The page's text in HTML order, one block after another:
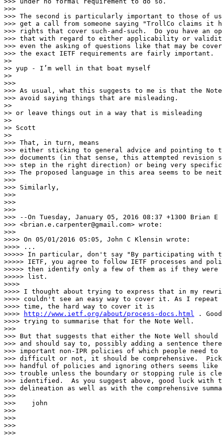
>>>
>>> The second is particularly important to those of us
>>> get a call from someone saying "TrollCo claims it
>>> rights that cover such-and-such.  Do you have an
>>> that with regard to either applicability or
>>> even the asking of questions like that may be
>>> the exact IETF requirements are fairly important.
>>
>> yup - I’m well in that boat myself
>>
>>>
>>> As usual, what this suggests to me is that the
>>> avoid saying things that are misleading.
>>
>> or leave things out in a way that is misleading
>>
>> Scott
>>
>>> That, in turn, means
>>> either sticking to general advice and pointing to
>>> documents (in that sense, this attempted revision
>>> step in the right direction) or being very
>>> The proposed language in this area seems to be
>>>
>>> Similarly,
>>>
>>>
>>>
>>> --On Tuesday, January 05, 2016 08:37 +1300 Brian E
>>> <brian.e.carpenter@gmail.com> wrote:
>>>
>>>> On 05/01/2016 05:05, John C Klensin wrote:
>>>> ...
>>>>> In particular, don't say "By participating with
>>>>> IETF, you agree to follow IETF processes and
>>>>> then identify only a few of them as if they were
>>>>> list.
>>>>
>>>> I thought about trying to express that in my
>>>> couldn't see an easy way to cover it. As I repeat
>>>> time, the hard way to cover it is
>>>>
http://www.ietf.org/about/process-docs.html .
>>>> trying to summarise that for the Note Well.
>>>
>>> But that suggests that either the Note Well should
>>> and should say to, possibly adding a sentence
>>> important non-IPR policies of which people need to
>>> difficult or not, it should be comprehensive.
>>> handful of policies and ignoring others seems
>>> trouble unless the boundary or stopping rule is
>>> identified.  As you suggest above, good luck with
>>> delineation as well as with the comprehensive
>>>
>>>    john
>>>
>>>
>>>
>>>